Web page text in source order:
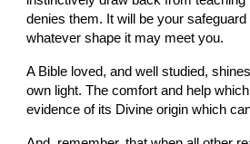
denies them. It will be your safeguard
whatever shape it may meet you.
A Bible loved, and well studied,
own light. The comfort and help
evidence of its Divine origin which